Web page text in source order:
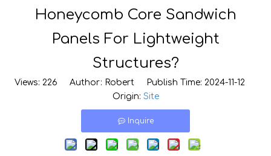
18290495485
Honeycomb Core Sandwich
Panels For Lightweight
Structures?
Views: 226 Author: Robert Publish Time: 2024-11-12
Origin: Site
Inquire